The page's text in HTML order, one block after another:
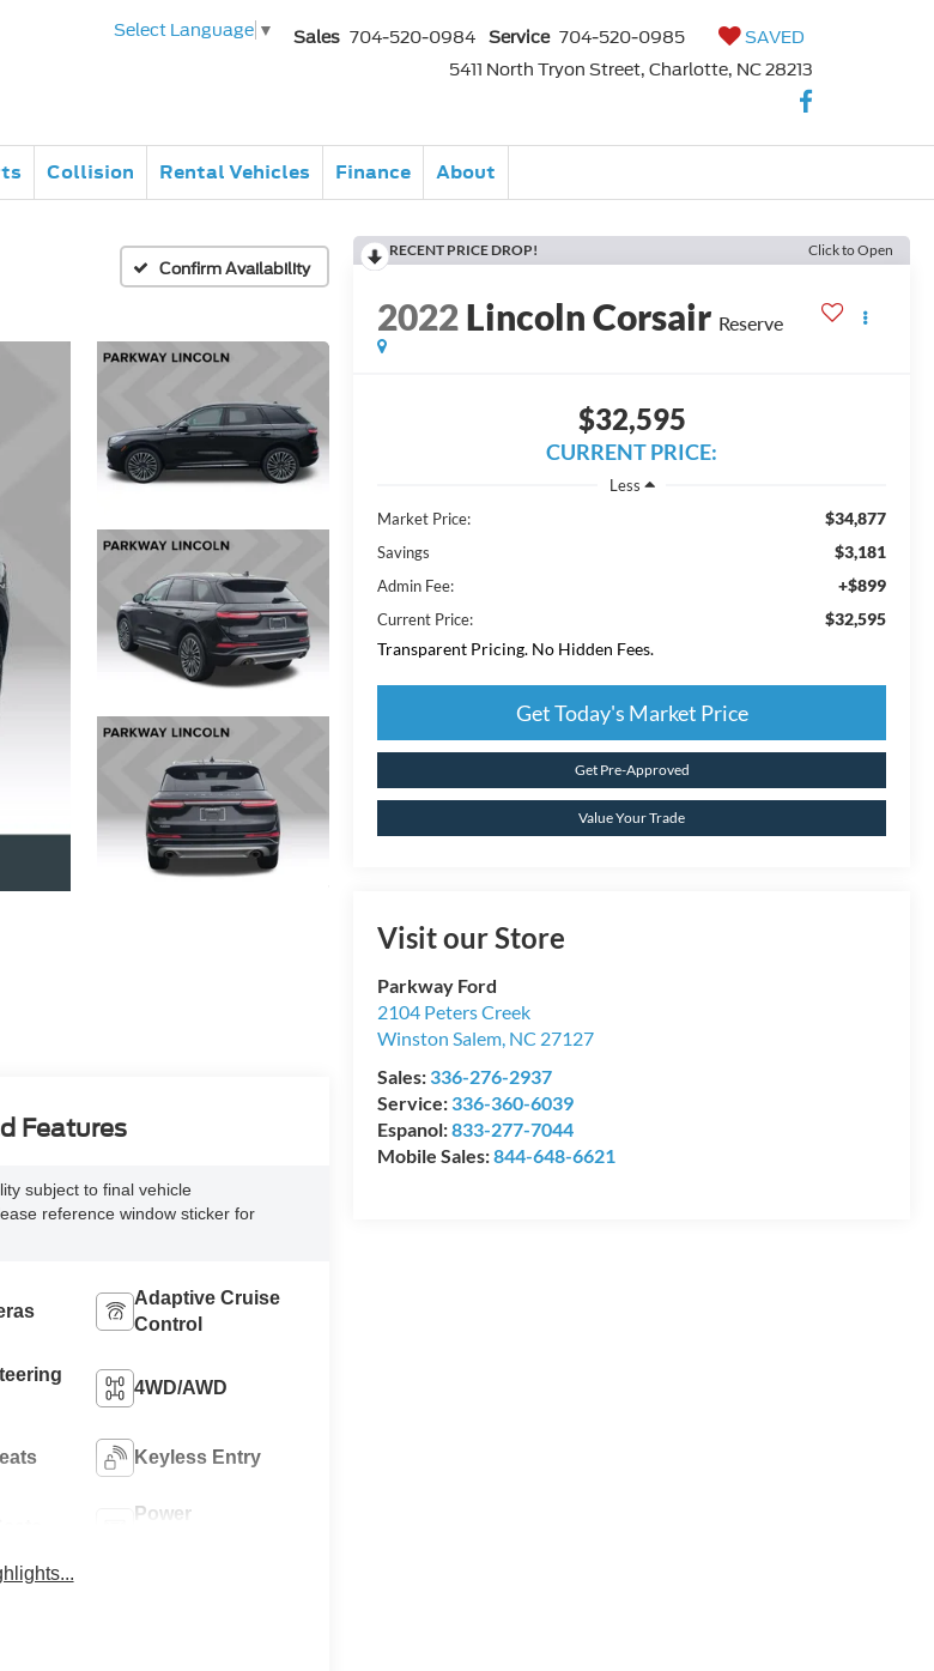
Select Language ▼ Sales 704-520-0984 Service 704-520-0985
SAVED
5411 North Tryon Street, Charlotte, NC 28213
Collision Rental Vehicles Finance About
Confirm Availability
RECENT PRICE DROP! Click to Open
2022Lincoln Corsair Reserve
$32,595
CURRENT PRICE:
Less
Market Price:
$34,877
Savings $3,181
Admin Fee: +$899
Current Price:
$32,595
Transparent Pricing. No Hidden Fees.
Get Today's Market Price
Get Pre-Approved
Value Your Trade
Visit our Store
Parkway Ford
2104 Peters Creek
Winston Salem, NC 27127
Sales: 336-276-2937
Service: 336-360-6039
Espanol:833-277-7044
Mobile Sales:844-648-6621
Features
subject to final vehicle
reference window sticker for
Adaptive Cruise
Control
4WD/AWD
Keyless Entry
Power